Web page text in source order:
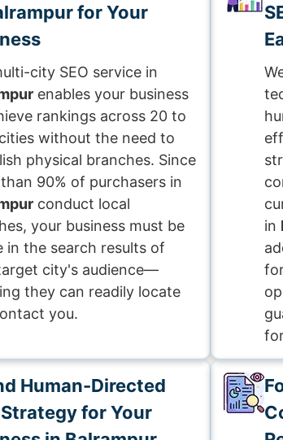
for Your
city SEO service in
enables your business
rankings across 20 to
without the need to
physical branches. Since
90% of purchasers in
conduct local
your business must be
in the search results of
city's audience—
they can readily locate
you.
in
Human-Directed
Strategy for Your